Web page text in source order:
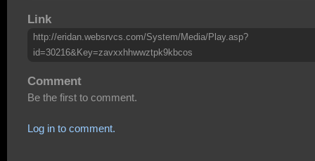
Link
http://eridan.websrvcs.com/System/Media/Play.asp?
id=30216&Key=zavxxhhwwztpk9kbcos
Comment
Be the first to comment.
Log in to comment.